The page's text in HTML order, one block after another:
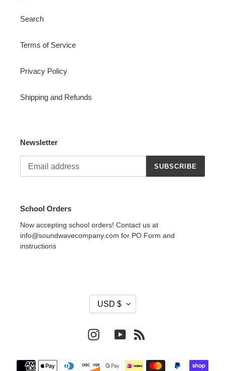
Search
Terms of Service
Privacy Policy
Shipping and Refunds
Newsletter
SUBSCRIBE
School Orders
Now accepting school orders! Contact us at
info@soundwavecompany.com for PO Form and
instructions
R
E
C
USD $
InstagramYouTube
Payment